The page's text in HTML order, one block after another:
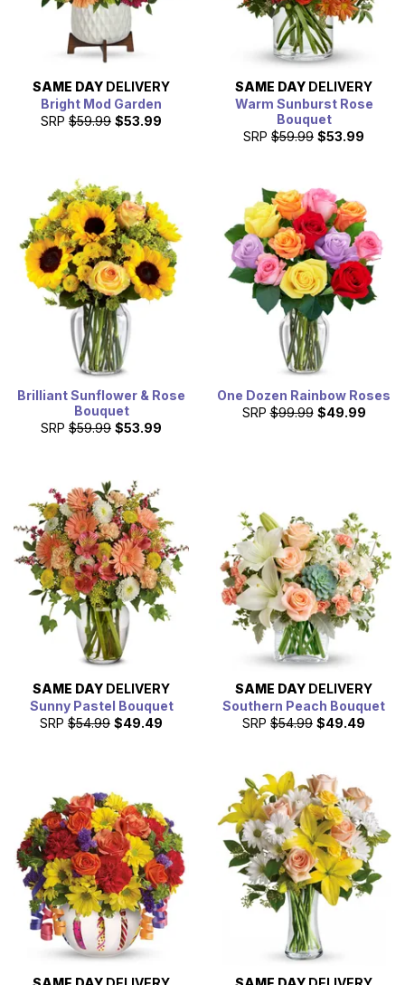
SAME DAY DELIVERY
Bright Mod Garden
SRP $59.99 $53.99
SAME DAY DELIVERY
Warm Sunburst Rose
Bouquet
SRP $59.99 $53.99
Brilliant Sunflower & Rose
Bouquet
SRP $59.99 $53.99
One Dozen Rainbow Roses
SRP $99.99 $49.99
SAME DAY DELIVERY
Sunny Pastel Bouquet
SRP $54.99 $49.49
SAME DAY DELIVERY
Southern Peach Bouquet
SRP $54.99 $49.49